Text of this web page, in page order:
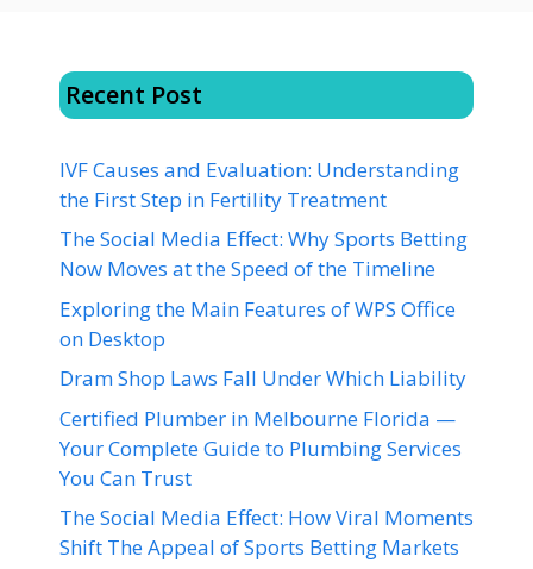
Recent Post
IVF Causes and Evaluation: Understanding
the First Step in Fertility Treatment
The Social Media Effect: Why Sports Betting
Now Moves at the Speed of the Timeline
Exploring the Main Features of WPS Office
on Desktop
Dram Shop Laws Fall Under Which Liability
Certified Plumber in Melbourne Florida —
Your Complete Guide to Plumbing Services
You Can Trust
The Social Media Effect: How Viral Moments
Shift The Appeal of Sports Betting Markets